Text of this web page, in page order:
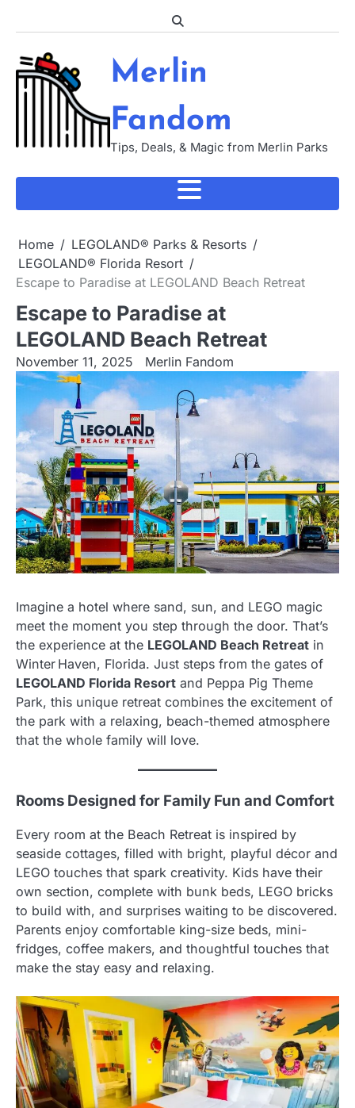
Merlin
Fandom
Tips, Deals, & Magic from Merlin Parks
Home
LEGOLAND® Parks & Resorts
LEGOLAND® Florida Resort
Escape to Paradise at LEGOLAND Beach Retreat
Escape to Paradise at
LEGOLAND Beach Retreat
November 11, 2025 Merlin Fandom
Imagine a hotel where sand, sun, and LEGO magic
meet the moment you step through the door. That’s
the experience at the LEGOLAND Beach Retreat in
Winter Haven, Florida. Just steps from the gates of
LEGOLAND Florida Resort and Peppa Pig Theme
Park, this unique retreat combines the excitement of
the park with a relaxing, beach-themed atmosphere
that the whole family will love.
Rooms Designed for Family Fun and Comfort
Every room at the Beach Retreat is inspired by
seaside cottages, filled with bright, playful décor and
LEGO touches that spark creativity. Kids have their
own section, complete with bunk beds, LEGO bricks
to build with, and surprises waiting to be discovered.
Parents enjoy comfortable king-size beds, mini-
fridges, coffee makers, and thoughtful touches that
make the stay easy and relaxing.